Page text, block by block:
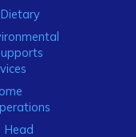
Dietary
Head